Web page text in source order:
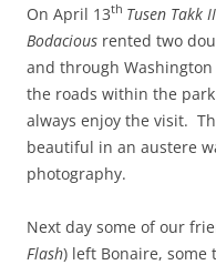
On April 13th Tusen Takk II
Bodacious rented two
and through
the roads within the
always enjoy the visit.
beautiful in an austere
photography.
Next day some of our
Flash) left Bonaire, some